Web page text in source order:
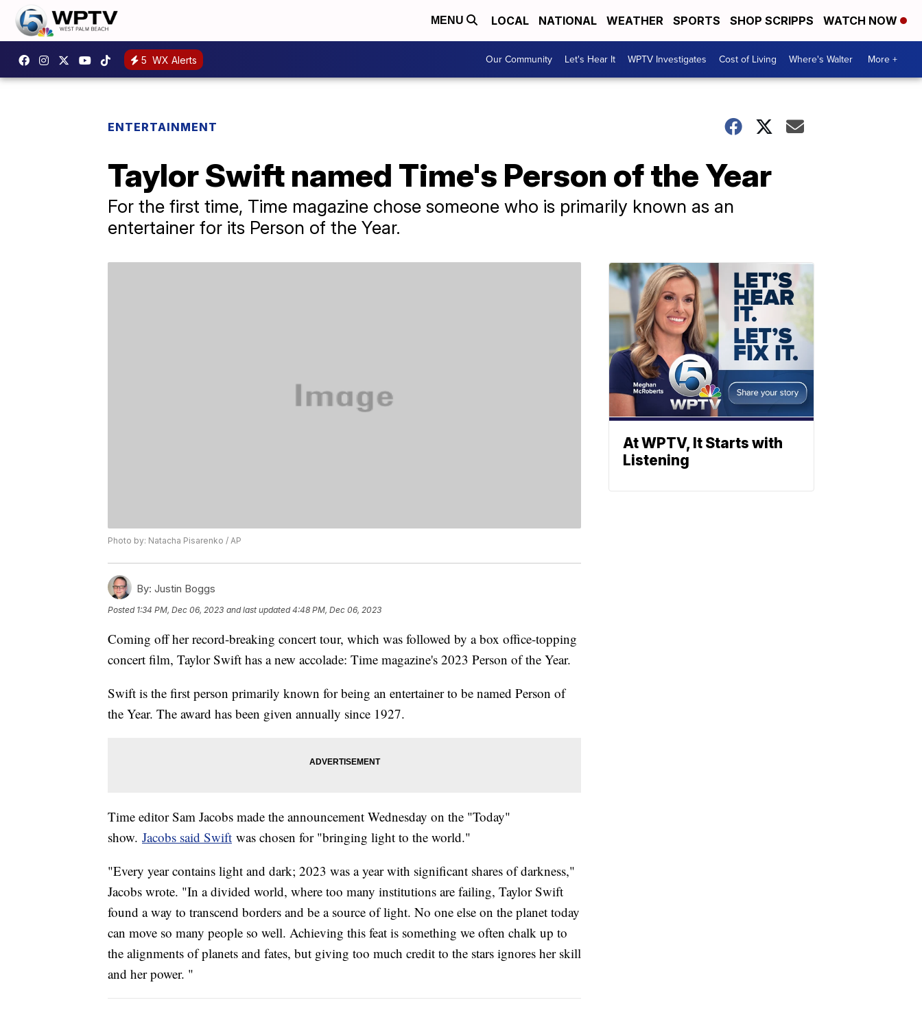
MENU LOCAL NATIONAL WEATHER SPORTS SHOP SCRIPPS WATCH NOW
5 WX Alerts Our Community Let's Hear It WPTV Investigates Cost of Living Where's Walter More +
ENTERTAINMENT
Taylor Swift named Time's Person of the Year
For the first time, Time magazine chose someone who is primarily known as an
entertainer for its Person of the Year.
Photo by: Natacha Pisarenko / AP
By: Justin Boggs
Posted 1:34 PM, Dec 06, 2023 and last updated 4:48 PM, Dec 06, 2023
Coming off her record-breaking concert tour, which was followed by a box office-topping
concert film, Taylor Swift has a new accolade: Time magazine's 2023 Person of the Year.
Swift is the first person primarily known for being an entertainer to be named Person of
the Year. The award has been given annually since 1927.
Time editor Sam Jacobs made the announcement Wednesday on the "Today"
show. Jacobs said Swift was chosen for "bringing light to the world."
"Every year contains light and dark; 2023 was a year with significant shares of darkness,"
Jacobs wrote. "In a divided world, where too many institutions are failing, Taylor Swift
found a way to transcend borders and be a source of light. No one else on the planet today
can move so many people so well. Achieving this feat is something we often chalk up to
the alignments of planets and fates, but giving too much credit to the stars ignores her skill
and her power. "
At WPTV, It Starts with
Listening